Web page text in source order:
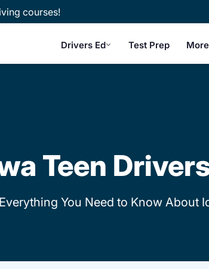
courses!
Drivers Ed Test Prep More
Teen
Everything You Need to Know About